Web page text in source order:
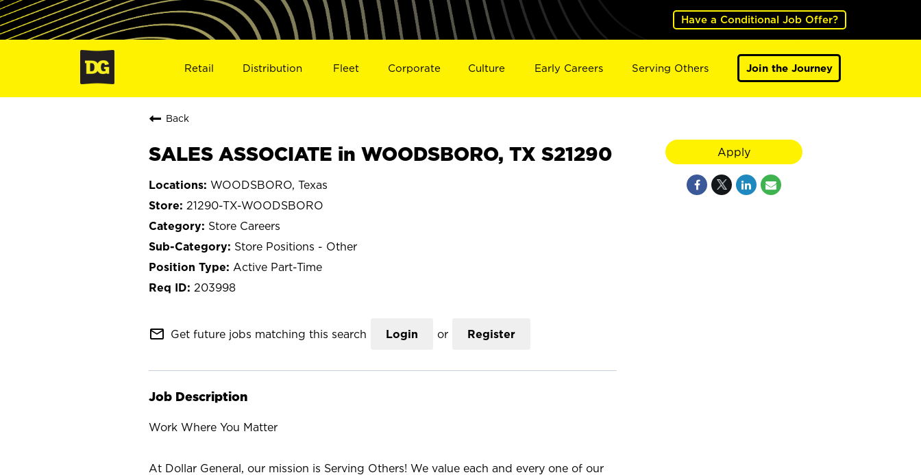
Have a Conditional Job Offer?
Retail Distribution Fleet Corporate Culture Early Careers Serving Others Join the Journey
Back
SALES ASSOCIATE in WOODSBORO, TX S21290
WOODSBORO, Texas
21290-TX-WOODSBORO
Store Careers
Store Positions - Other
Active Part-Time
203998
mail_outline Get future jobs matching this search Login or Register
Job Description
Work Where You Matter
At Dollar General, our mission is Serving Others! We value each and every one of our
Apply